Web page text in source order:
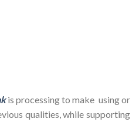
is processing to make using or
qualities, while supporting